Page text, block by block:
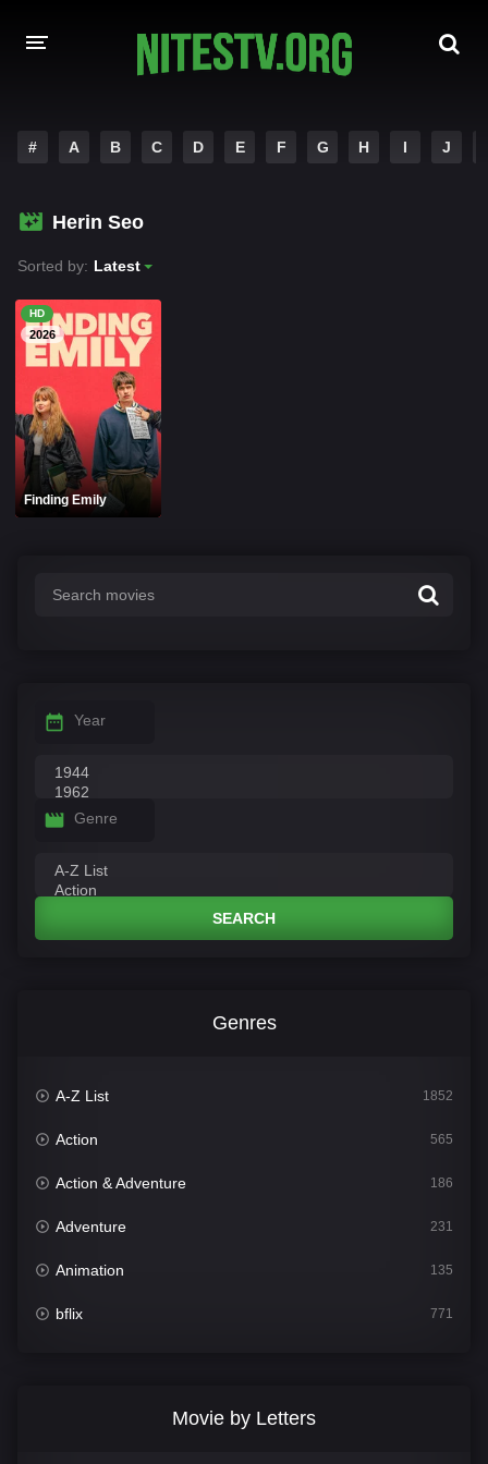
HOLLYWOOD MOVIES
# A B C D E F G H I J
Herin Seo
Sorted by: Latest
HD
2026
Finding Emily
Year
Genre
SEARCH
Genres
A-Z List 1852
Action 565
Action & Adventure 186
Adventure 231
Animation 135
bflix 771
Movie by Letters